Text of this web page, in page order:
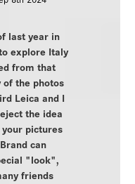
last year in
explore Italy
from that
the photos
Leica and I
the idea
pictures
can
"look",
friends